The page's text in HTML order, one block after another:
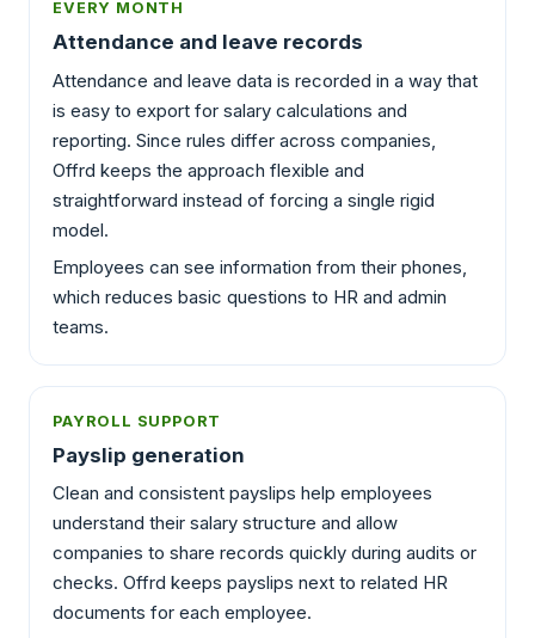
EVERY MONTH
Attendance and leave records
Attendance and leave data is recorded in a way that
is easy to export for salary calculations and
reporting. Since rules differ across companies,
Offrd keeps the approach flexible and
straightforward instead of forcing a single rigid
model.
Employees can see information from their phones,
which reduces basic questions to HR and admin
teams.
PAYROLL SUPPORT
Payslip generation
Clean and consistent payslips help employees
understand their salary structure and allow
companies to share records quickly during audits or
checks. Offrd keeps payslips next to related HR
documents for each employee.